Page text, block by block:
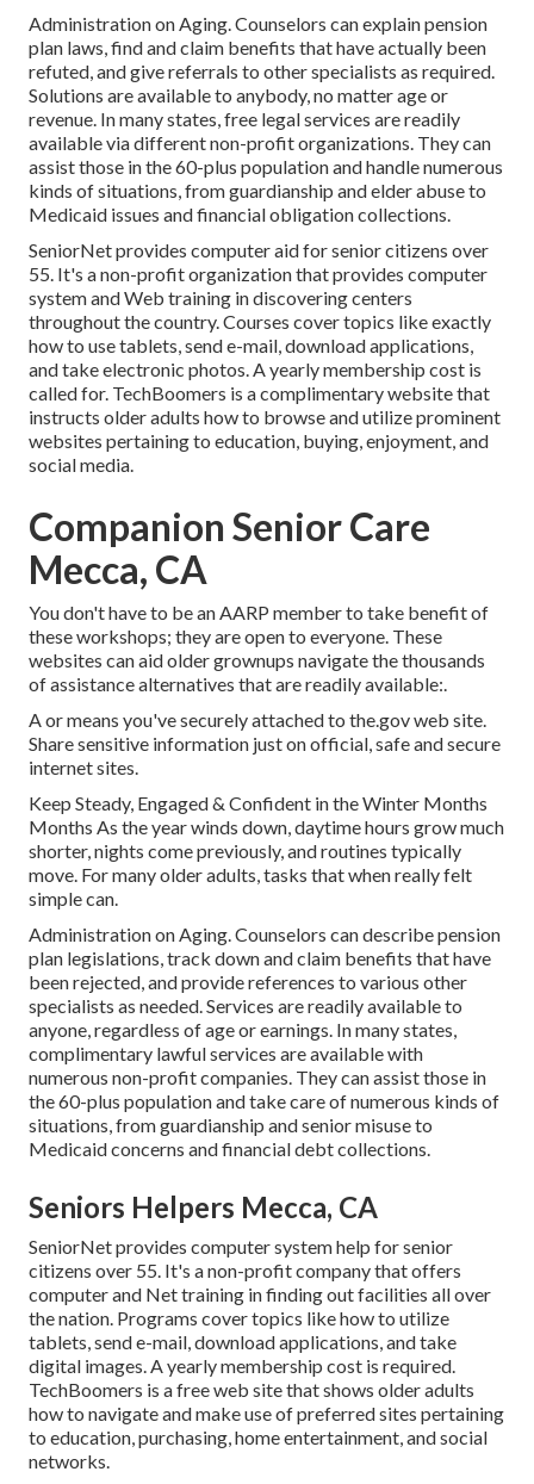
Administration on Aging. Counselors can explain pension
plan laws, find and claim benefits that have actually been
refuted, and give referrals to other specialists as required.
Solutions are available to anybody, no matter age or
revenue. In many states,free legal services are readily
available via different non-profit organizations. They can
assist those in the 60-plus population and handle numerous
kinds of situations, from guardianship and elder abuse to
Medicaid issues and financial obligation collections.
SeniorNetprovides computer aid for senior citizens over
55. It's a non-profit organization that provides computer
system and Web training in discovering centers
throughout the country. Courses cover topics like exactly
how to use tablets, send e-mail, download applications,
and take electronic photos. A yearly membership cost is
called for. TechBoomers is a complimentary website that
instructs older adults how to browse and utilize prominent
websites pertaining to education, buying, enjoyment, and
social media.
Companion Senior Care
Mecca, CA
You don't have to be an AARP member to take benefit of
these workshops; they are open to everyone. These
websites can aid older grownups navigate the thousands
of assistance alternatives that are readily available:.
A or means you've securely attached to the.gov web site.
Share sensitive information just on official, safe and secure
internet sites.
Keep Steady, Engaged & Confident in the Winter Months
Months As the year winds down, daytime hours grow much
shorter, nights come previously, and routines typically
move. For many older adults, tasks that when really felt
simple can.
Administration on Aging. Counselors can describe pension
plan legislations, track down and claim benefits that have
been rejected, and provide references to various other
specialists as needed. Services are readily available to
anyone, regardless of age or earnings. In many states,
complimentary lawful services are available with
numerous non-profit companies. They can assist those in
the 60-plus population and take care of numerous kinds of
situations, from guardianship and senior misuse to
Medicaid concerns and financial debt collections.
Seniors Helpers Mecca, CA
SeniorNetprovides computer system help for senior
citizens over 55. It's a non-profit company that offers
computer and Net training in finding out facilities all over
the nation. Programs cover topics like how to utilize
tablets, send e-mail, download applications, and take
digital images. A yearly membership cost is required.
TechBoomers is a free web site that shows older adults
how to navigate and make use of preferred sites pertaining
to education, purchasing, home entertainment, and social
networks.